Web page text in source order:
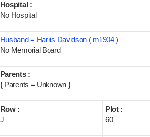
Hospital :
No Hospital
Husband = Harris Davidson ( m1904 )
No Memorial Board
Parents :
{ Parents = Unknown }
Row :
J
Plot :
60